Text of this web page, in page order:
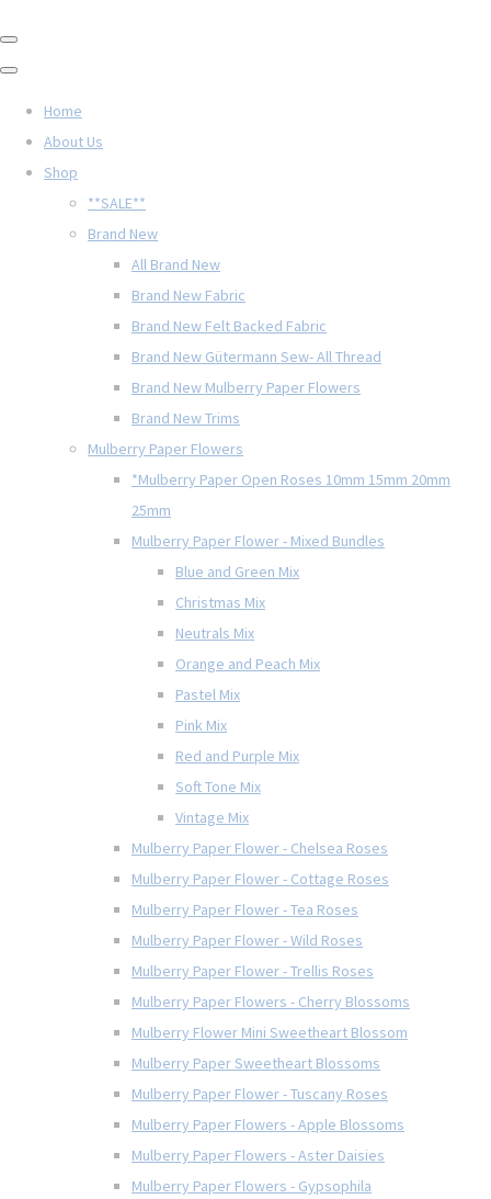
Home
About Us
Shop
**SALE**
Brand New
All Brand New
Brand New Fabric
Brand New Felt Backed Fabric
Brand New Gütermann Sew- All Thread
Brand New Mulberry Paper Flowers
Brand New Trims
Mulberry Paper Flowers
*Mulberry Paper Open Roses 10mm 15mm 20mm
25mm
Mulberry Paper Flower - Mixed Bundles
Blue and Green Mix
Christmas Mix
Neutrals Mix
Orange and Peach Mix
Pastel Mix
Pink Mix
Red and Purple Mix
Soft Tone Mix
Vintage Mix
Mulberry Paper Flower - Chelsea Roses
Mulberry Paper Flower - Cottage Roses
Mulberry Paper Flower - Tea Roses
Mulberry Paper Flower - Wild Roses
Mulberry Paper Flower - Trellis Roses
Mulberry Paper Flowers - Cherry Blossoms
Mulberry Flower Mini Sweetheart Blossom
Mulberry Paper Sweetheart Blossoms
Mulberry Paper Flower - Tuscany Roses
Mulberry Paper Flowers - Apple Blossoms
Mulberry Paper Flowers - Aster Daisies
Mulberry Paper Flowers - Gypsophila